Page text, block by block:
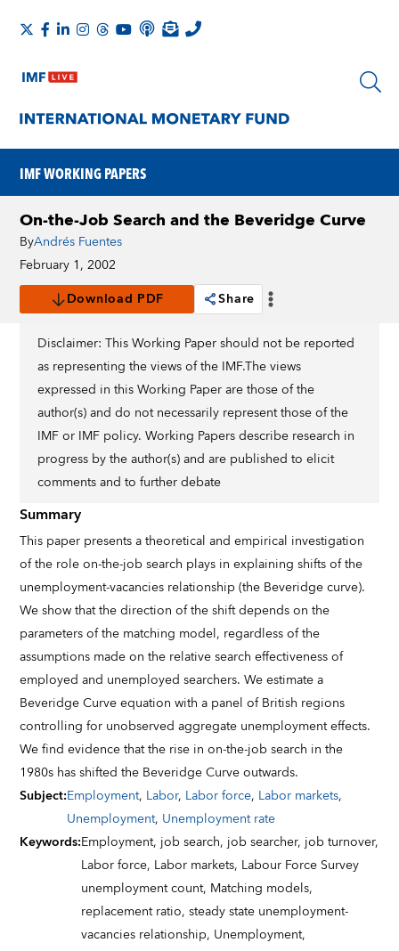
IMF WORKING PAPERS
On-the-Job Search and the Beveridge Curve
ByAndrés Fuentes
February 1, 2002
Download PDF
Share
Disclaimer: This Working Paper should not be reported
as representing the views of the IMF.The views
expressed in this Working Paper are those of the
author(s) and do not necessarily represent those of the
IMF or IMF policy. Working Papers describe research in
progress by the author(s) and are published to elicit
comments and to further debate
Summary
This paper presents a theoretical and empirical investigation
of the role on-the-job search plays in explaining shifts of the
unemployment-vacancies relationship (the Beveridge curve).
We show that the direction of the shift depends on the
parameters of the matching model, regardless of the
assumptions made on the relative search effectiveness of
employed and unemployed searchers. We estimate a
Beveridge Curve equation with a panel of British regions
controlling for unobserved aggregate unemployment effects.
We find evidence that the rise in on-the-job search in the
1980s has shifted the Beveridge Curve outwards.
Subject:Employment, Labor, Labor force, Labor markets,
Unemployment, Unemployment rate
Keywords:Employment,job search,job searcher,job turnover,
Labor force, Labor markets, Labour Force Survey
unemployment count, Matching models,
replacement ratio,steady state unemployment-
vacancies relationship, Unemployment,